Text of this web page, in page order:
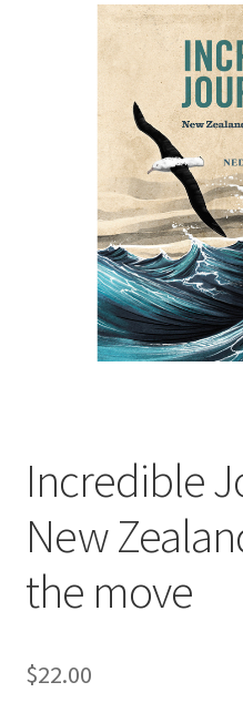
Membership
My Account
Contact Us
Incredible
New
the move
$22.00